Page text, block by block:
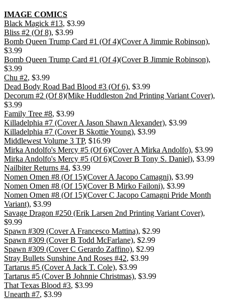
IMAGE COMICS
Black Magick #13, $3.99
Bliss #2 (Of 8), $3.99
Bomb Queen Trump Card #1 (Of 4)(Cover A Jimmie Robinson),
$3.99
Bomb Queen Trump Card #1 (Of 4)(Cover B Jimmie Robinson),
$3.99
Chu #2, $3.99
Dead Body Road Bad Blood #3 (Of 6), $3.99
Decorum #2 (Of 8)(Mike Huddleston 2nd Printing Variant Cover),
$3.99
Family Tree #8, $3.99
Killadelphia #7 (Cover A Jason Shawn Alexander), $3.99
Killadelphia #7 (Cover B Skottie Young), $3.99
Middlewest Volume 3 TP, $16.99
Mirka Andolfo's Mercy #5 (Of 6)(Cover A Mirka Andolfo), $3.99
Mirka Andolfo's Mercy #5 (Of 6)(Cover B Tony S. Daniel), $3.99
Nailbiter Returns #4, $3.99
Nomen Omen #8 (Of 15)(Cover A Jacopo Camagni), $3.99
Nomen Omen #8 (Of 15)(Cover B Mirko Failoni), $3.99
Nomen Omen #8 (Of 15)(Cover C Jacopo Camagni Pride Month
Variant), $3.99
Savage Dragon #250 (Erik Larsen 2nd Printing Variant Cover),
$9.99
Spawn #309 (Cover A Francesco Mattina), $2.99
Spawn #309 (Cover B Todd McFarlane), $2.99
Spawn #309 (Cover C Gerardo Zaffino), $2.99
Stray Bullets Sunshine And Roses #42, $3.99
Tartarus #5 (Cover A Jack T. Cole), $3.99
Tartarus #5 (Cover B Johnnie Christmas), $3.99
That Texas Blood #3, $3.99
Unearth #7, $3.99